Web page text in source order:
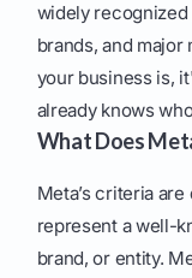
widely
brands, and major
your business is,
already knows
What Does
Meta’s criteria
represent a well-
brand, or entity.